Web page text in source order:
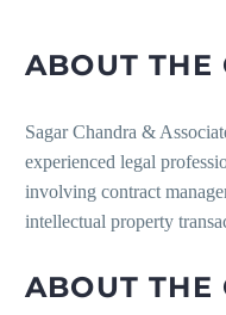
ABOUT THE
Sagar Chandra &
experienced legal
involving contract
intellectual property
ABOUT THE